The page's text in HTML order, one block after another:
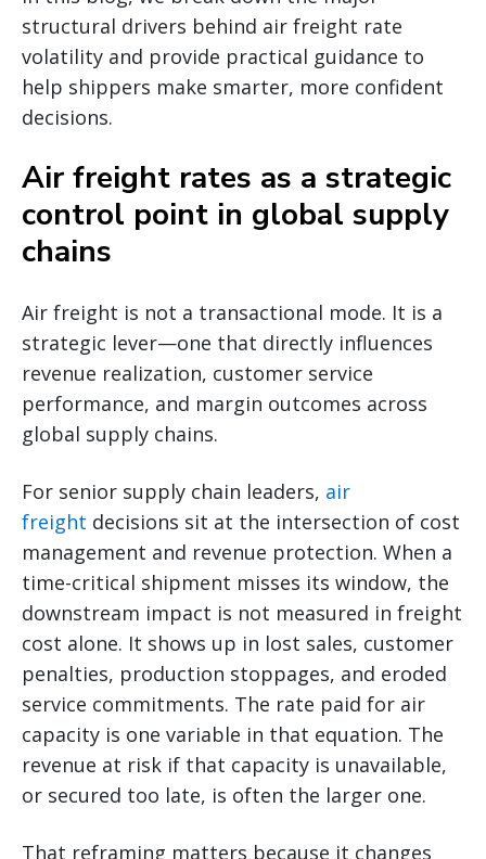
structural drivers behind air freight rate
volatility and provide practical guidance to
help shippers make smarter, more confident
decisions.
Air freight rates as a strategic
control point in global supply
chains
Air freight is not a transactional mode. It is a
strategic lever—one that directly influences
revenue realization, customer service
performance, and margin outcomes across
global supply chains.
For senior supply chain leaders, air
freight decisions sit at the intersection of cost
management and revenue protection. When a
time-critical shipment misses its window, the
downstream impact is not measured in freight
cost alone. It shows up in lost sales, customer
penalties, production stoppages, and eroded
service commitments. The rate paid for air
capacity is one variable in that equation. The
revenue at risk if that capacity is unavailable,
or secured too late, is often the larger one.
That reframing matters because it changes